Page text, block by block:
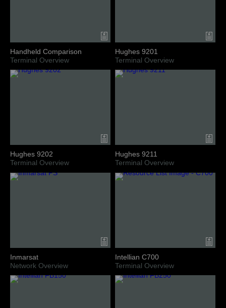
Handheld Comparison
Terminal Overview
Hughes 9201
Terminal Overview
Hughes 9202
Terminal Overview
Hughes 9211
Terminal Overview
Inmarsat
Network Overview
Intellian C700
Terminal Overview